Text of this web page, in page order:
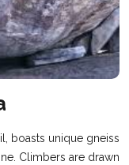
boasts unique gneiss
Climbers are drawn